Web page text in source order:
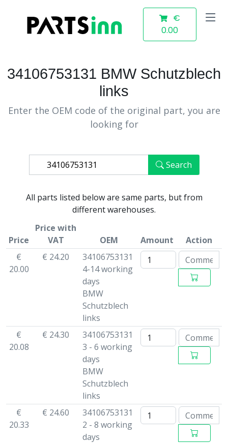
€
0.00
34106753131 BMW Schutzblech
links
Enter the OEM code of the original part, you are
looking for
Search
All parts listed below are same parts, but from
different warehouses.
Price
Price with
VAT
OEM Amount
Action
€
20.00
€ 24.20
34106753131
4-14 working
days
BMW
Schutzblech
links
€
20.08
€ 24.30
34106753131
3 - 6 working
days
BMW
Schutzblech
links
€
20.33
€ 24.60
34106753131
2 - 8 working
days